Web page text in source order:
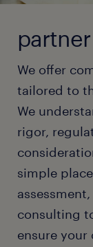
We offer
tailored to
We
rigor,
simple
consulting
ensure